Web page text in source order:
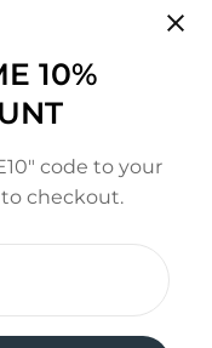
10%
code to your
checkout.